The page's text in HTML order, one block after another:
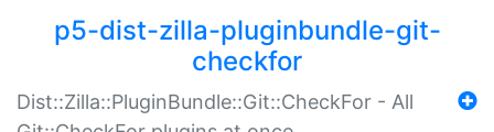
p5-dist-zilla-pluginbundle-git-
checkfor
Dist::Zilla::PluginBundle::Git::CheckFor - All